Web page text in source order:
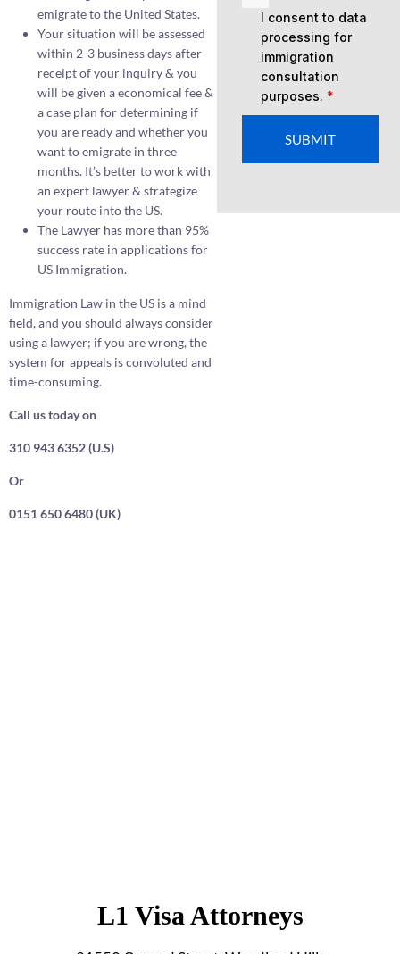
emigrate to the United States.
Your situation will be assessed
within 2-3 business days after
receipt of your inquiry & you
will be given a economical fee &
a case plan for determining if
you are ready and whether you
want to emigrate in three
months. It’s better to work with
an expert lawyer & strategize
your route into the US.
The Lawyer has more than 95%
success rate in applications for
US Immigration.
Immigration Law in the US is a mind
field, and you should always consider
using a lawyer; if you are wrong, the
system for appeals is convoluted and
time-consuming.
Call us today on
310 943 6352 (U.S)
Or
0151 650 6480 (UK)
I consent to data
processing for
immigration
consultation
purposes. *
SUBMIT
L1 Visa Attorneys